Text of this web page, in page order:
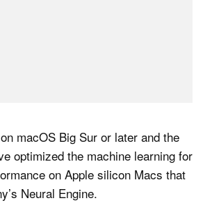
macOS Big Sur or later and the
optimized the machine learning for
on Apple silicon Macs that
Neural Engine.